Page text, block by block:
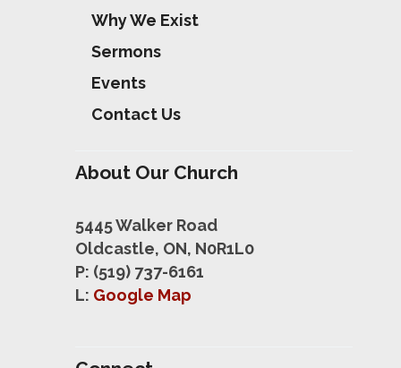
Why We Exist
Sermons
Events
Contact Us
About Our Church
5445 Walker Road
Oldcastle, ON, N0R1L0
P: (519) 737-6161
L: Google Map